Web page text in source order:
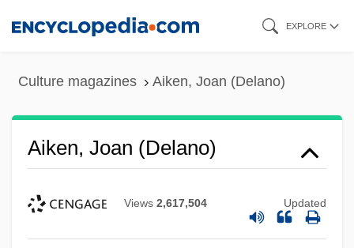
EXPLORE
Culture magazines Aiken, Joan (Delano)
Aiken, Joan (Delano)
Views 2,617,504 Updated